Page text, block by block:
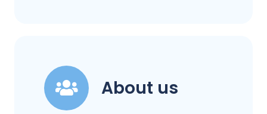
About us